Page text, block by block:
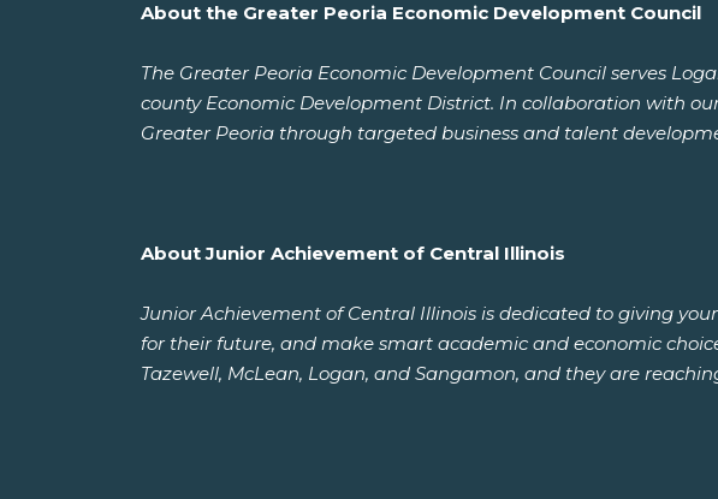
About the Greater Peoria Economic Development Council
The Greater Peoria Economic Development Council serves
county Economic Development District. In collaboration with
Greater Peoria through targeted business and talent
About Junior Achievement of Central Illinois
Junior Achievement of Central Illinois is dedicated to giving
for their future, and make smart academic and economic
Tazewell, McLean, Logan, and Sangamon, and they are